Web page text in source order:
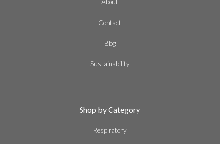
About
Contact
Blog
Sustainability
Shop by Category
Respiratory